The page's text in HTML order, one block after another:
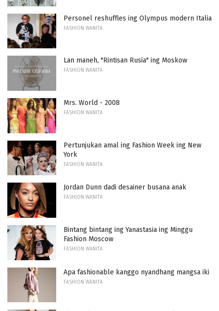
Personel reshuffles ing Olympus modern Italia
FASHION WANITA
Lan maneh, "Rintisan Rusia" ing Moskow
FASHION WANITA
Mrs. World - 2008
FASHION WANITA
Pertunjukan amal ing Fashion Week ing New
York
FASHION WANITA
Jordan Dunn dadi desainer busana anak
FASHION WANITA
Bintang bintang ing Yanastasia ing Minggu
Fashion Moscow
FASHION WANITA
Apa fashionable kanggo nyandhang mangsa iki
FASHION WANITA